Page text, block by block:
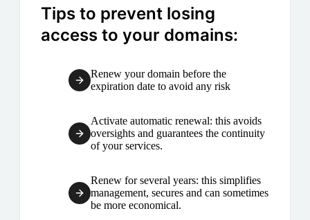
Tips to prevent losing
access to your domains:
Renew your domain before the
expiration date to avoid any risk
Activate automatic renewal: this avoids
oversights and guarantees the continuity
of your services.
Renew for several years: this simplifies
management, secures and can sometimes
be more economical.